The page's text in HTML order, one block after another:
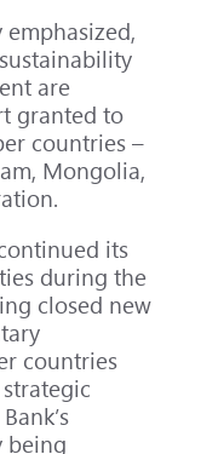
are
granted to
countries –
Mongolia,
its
during the
closed new
countries
being